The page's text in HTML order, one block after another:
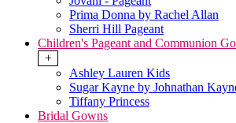
Prima Donna by Rachel Allan
Sherri Hill Pageant
Children's Pageant and Communion
+
Ashley Lauren Kids
Sugar Kayne by Johnathan
Tiffany Princess
Bridal Gowns